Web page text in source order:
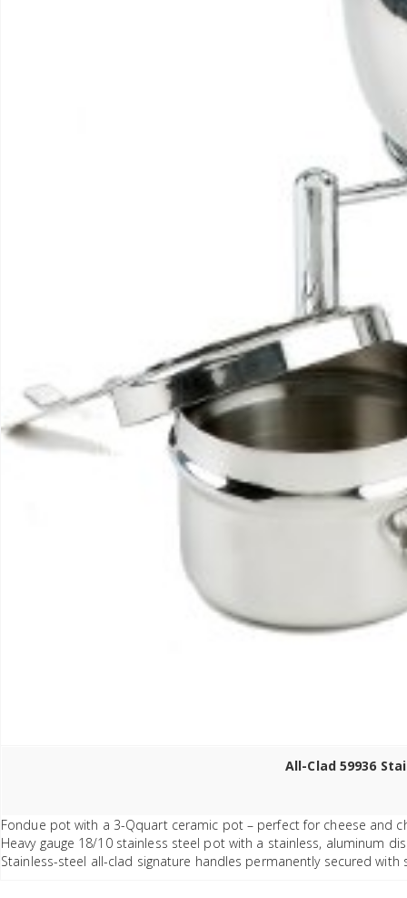
All-Clad 59936
Fondue pot with a 3-Qquart ceramic pot – perfect for cheese and
Heavy gauge 18/10 stainless steel pot with a stainless, aluminum
Stainless-steel all-clad signature handles permanently secured with